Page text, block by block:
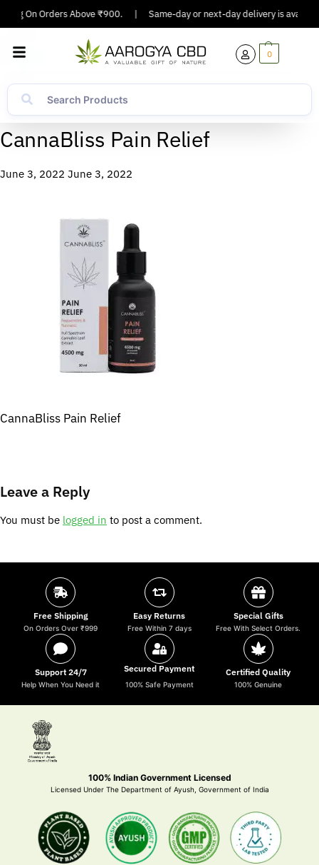
On Orders Above ₹900. | Same-day or next-day delivery is
0
CannaBliss Pain Relief
June 3, 2022 June 3, 2022
CannaBliss Pain Relief
Leave a Reply
You must be logged in to post a comment.
Free Shipping
On Orders Over ₹999
Easy Returns
Free Within 7 days
Special Gifts
Free With Select Orders.
Support 24/7
Help When You Need it
Secured Payment
100% Safe Payment
Certified Quality
100% Genuine
100% Indian Government Licensed
Licensed Under The Department of Ayush, Government of India